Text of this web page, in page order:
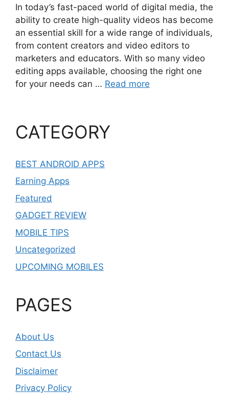
In today’s fast-paced world of digital media, the
ability to create high-quality videos has become
an essential skill for a wide range of individuals,
from content creators and video editors to
marketers and educators. With so many video
editing apps available, choosing the right one
for your needs can … Read more
CATEGORY
BEST ANDROID APPS
Earning Apps
Featured
GADGET REVIEW
MOBILE TIPS
Uncategorized
UPCOMING MOBILES
PAGES
About Us
Contact Us
Disclaimer
Privacy Policy